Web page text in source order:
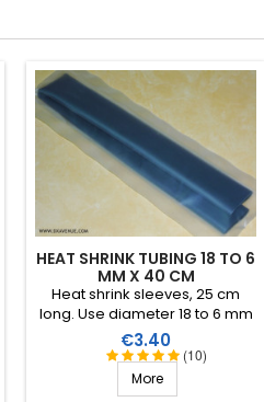
HEAT SHRINK TUBING 18 TO 6
MM X 40 CM
(10)
Heat shrink sleeves, 25 cm
long. Use diameter 18 to 6 mm
(shrink ratio 3:1). Interior
covered in a thermoplastic
resin.
Price
€3.40
More